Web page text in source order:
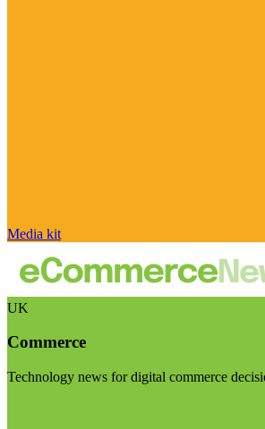
Media kit
UK
Commerce
Technology news for digital commerce